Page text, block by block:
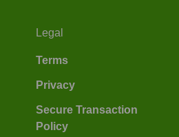
Legal
Terms
Privacy
Secure Transaction
Policy